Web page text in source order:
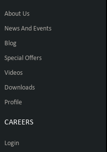
About Us
News And Events
Blog
Special Offers
Videos
Downloads
Profile
CAREERS
Login